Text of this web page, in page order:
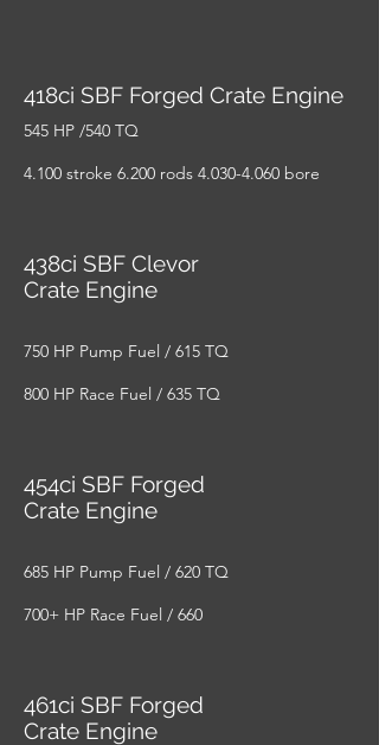
418ci SBF Forged Crate Engine
545 HP /540 TQ
4.100 stroke 6.200 rods 4.030-4.060 bore
438ci SBF Clevor
Crate Engine
750 HP Pump Fuel / 615 TQ
800 HP Race Fuel / 635 TQ
454ci SBF Forged
Crate Engine
685 HP Pump Fuel / 620 TQ
700+ HP Race Fuel / 660
461ci SBF Forged
Crate Engine